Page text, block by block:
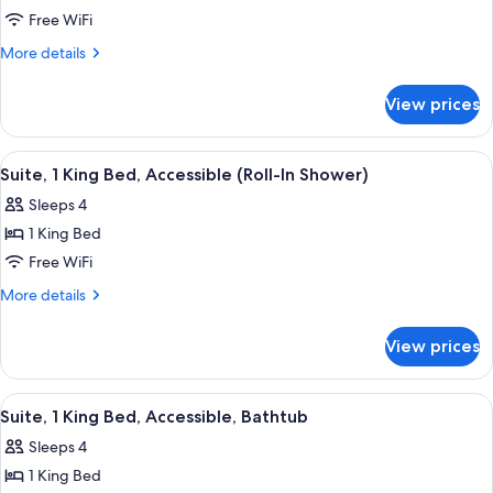
Suite,
1
Accessible,
Bathtub
Free WiFi
More details
More
1
King
Bed,
Bathtub
View prices
View
all
photos
for
Suite,
1
Accessible
(Roll-
In
Shower)
A hotel room with a large bed, a
8
Suite, 1 King Bed, Accessible (Roll-In Shower)
Sleeps 4
1 King Bed
Free WiFi
More details
More
1
King
Bed,
(Roll-
In
View prices
View
all
photos
for
A hotel room with a large bed, a
8
Suite, 1 King Bed, Accessible, Bathtub
Sleeps 4
1 King Bed